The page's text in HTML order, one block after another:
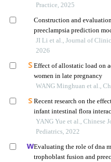
Practice, 2025
Construction and
preeclampsia prediction
enhanced ultrasound
factor
JI Li et al., Journal of
2026
Effect of allostatic load on
women in late pregnancy
WANG Minghuan et al.,
Recent research on the
infant intestinal flora
YANG Yue et al., Chinese
Pediatrics, 2022
Evaluating the role of dna
trophoblast fusion and